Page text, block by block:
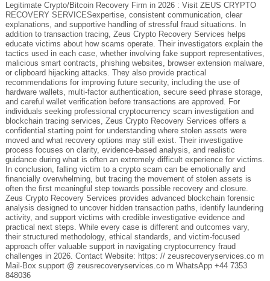
Legitimate Crypto/Bitcoin Recovery Firm in 2026 : Visit ZEUS CRYPTO
RECOVERY SERVICESexpertise, consistent communication, clear
explanations, and supportive handling of stressful fraud situations. In
addition to transaction tracing, Zeus Crypto Recovery Services helps
educate victims about how scams operate. Their investigators explain the
tactics used in each case, whether involving fake support representatives,
malicious smart contracts, phishing websites, browser extension malware,
or clipboard hijacking attacks. They also provide practical
recommendations for improving future security, including the use of
hardware wallets, multi-factor authentication, secure seed phrase storage,
and careful wallet verification before transactions are approved. For
individuals seeking professional cryptocurrency scam investigation and
blockchain tracing services, Zeus Crypto Recovery Services offers a
confidential starting point for understanding where stolen assets were
moved and what recovery options may still exist. Their investigative
process focuses on clarity, evidence-based analysis, and realistic
guidance during what is often an extremely difficult experience for victims.
In conclusion, falling victim to a crypto scam can be emotionally and
financially overwhelming, but tracing the movement of stolen assets is
often the first meaningful step towards possible recovery and closure.
Zeus Crypto Recovery Services provides advanced blockchain forensic
analysis designed to uncover hidden transaction paths, identify laundering
activity, and support victims with credible investigative evidence and
practical next steps. While every case is different and outcomes vary,
their structured methodology, ethical standards, and victim-focused
approach offer valuable support in navigating cryptocurrency fraud
challenges in 2026. Contact Website: https: // zeusrecoveryservices.co m
Mail-Box support @ zeusrecoveryservices.co m WhatsApp +44 7353
848036